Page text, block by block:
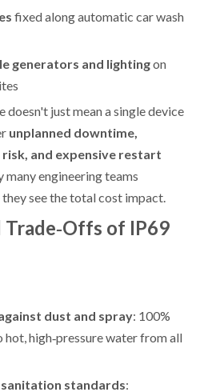
fixed along automatic car wash
generators and lightingon
doesn't just mean a single device
unplanned downtime,
and expensive restart
many engineering teams
see the total cost impact.
of IP69
dust and spray: 100%
high‑pressure water from all
standards: